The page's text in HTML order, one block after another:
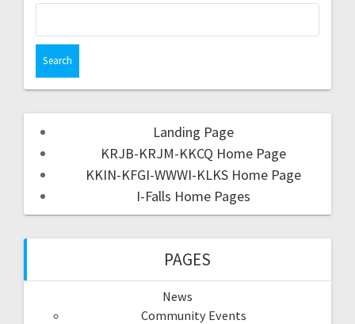
Landing Page
KRJB-KRJM-KKCQ Home Page
KKIN-KFGI-WWWI-KLKS Home Page
I-Falls Home Pages
PAGES
News
Community Events